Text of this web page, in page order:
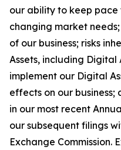
our ability to keep
changing market
of our business; risks
Assets, including Digital
implement our Digital
effects on our business;
in our most recent
our subsequent filings
Exchange Commission.